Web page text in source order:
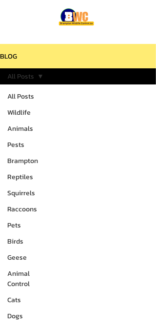
BLOG
All Posts
Wildlife
Animals
Pests
Brampton
Reptiles
Squirrels
Raccoons
Pets
Birds
Geese
Animal
Control
Cats
Dogs
All Posts